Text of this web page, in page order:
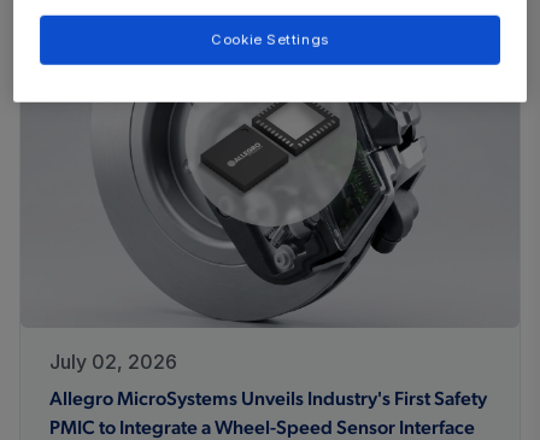
July 02, 2026
Allegro MicroSystems Unveils Industry's First Safety
PMIC to Integrate a Wheel-Speed Sensor Interface
Cookie Settings